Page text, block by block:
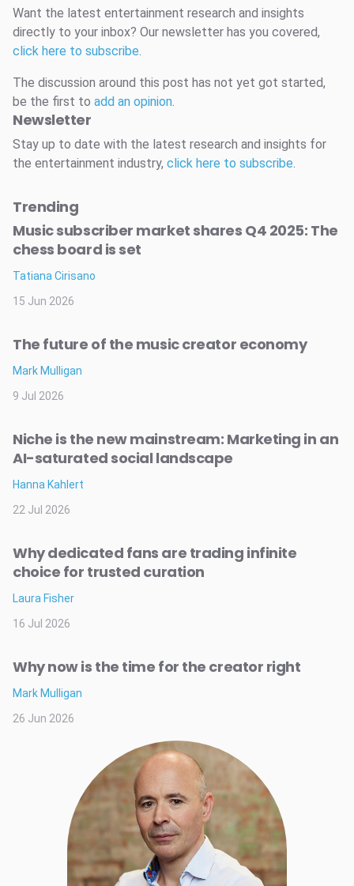
Want the latest entertainment research and insights
directly to your inbox? Our newsletter has you covered,
click here to subscribe.
The discussion around this post has not yet got started,
be the first to add an opinion.
Newsletter
Stay up to date with the latest research and insights for
the entertainment industry, click here to subscribe.
Trending
Music subscriber market shares Q4 2025: The
chess board is set
Tatiana Cirisano
15 Jun 2026
The future of the music creator economy
Mark Mulligan
9 Jul 2026
Niche is the new mainstream: Marketing in an
AI-saturated social landscape
Hanna Kahlert
22 Jul 2026
Why dedicated fans are trading infinite
choice for trusted curation
Laura Fisher
16 Jul 2026
Why now is the time for the creator right
Mark Mulligan
26 Jun 2026